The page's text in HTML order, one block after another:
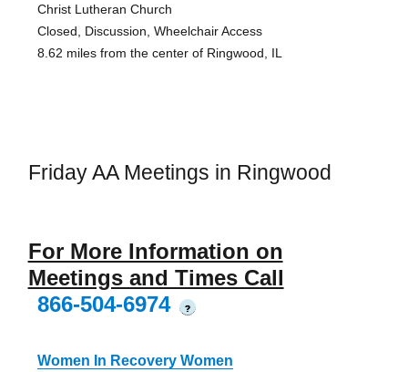
Christ Lutheran Church
Closed, Discussion, Wheelchair Access
8.62 miles from the center of Ringwood, IL
Friday AA Meetings in Ringwood
For More Information on
Meetings and Times Call
866-504-6974
?
Women In Recovery Women